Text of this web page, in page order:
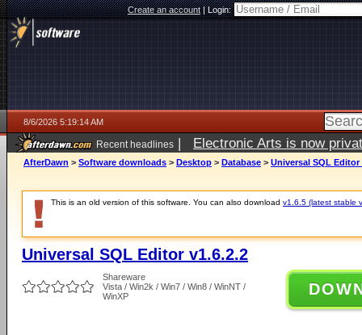
Create an account|Login:
8/6/2026 5:19:14 AM
Recent headlines | Electronic Arts is now
AfterDawn > Software downloads > Desktop > Database > Universal SQL Editor
This is an old version of this software. You can also download v1.6.5 (latest stable
Universal SQL Editor v1.6.2.2
Shareware
Vista / Win2k / Win7 / Win8 / WinNT /
WinXP